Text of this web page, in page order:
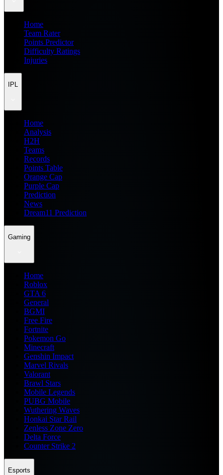
Home
Team Rater
Points Predictor
Difficulty Ratings
Injuries
IPL
Home
Analysis
H2H
Teams
Records
Points Table
Orange Cap
Purple Cap
Prediction
News
Dream11 Prediction
Gaming
Home
Roblox
GTA 6
General
BGMI
Free Fire
Fortnite
Pokemon Go
Minecraft
Genshin Impact
Marvel Rivals
Valorant
Brawl Stars
Mobile Legends
PUBG Mobile
Wuthering Waves
Honkai Star Rail
Zenless Zone Zero
Delta Force
Counter Strike 2
Esports